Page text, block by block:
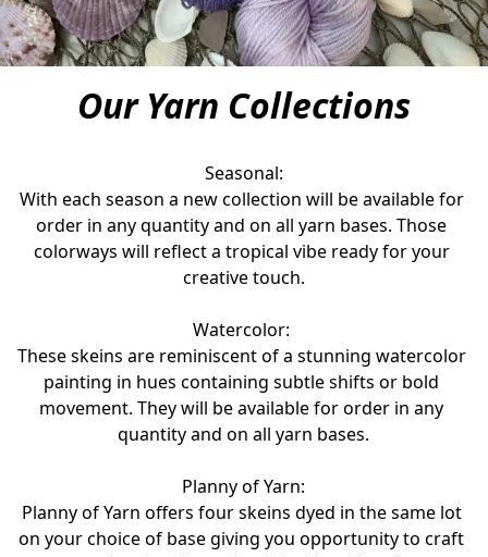
Our Yarn Collections
Seasonal:
With each season a new collection will be available for
order in any quantity and on all yarn bases. Those
colorways will reflect a tropical vibe ready for your
creative touch.
Watercolor:
These skeins are reminiscent of a stunning watercolor
painting in hues containing subtle shifts or bold
movement. They will be available for order in any
quantity and on all yarn bases.
Planny of Yarn:
Planny of Yarn offers four skeins dyed in the same lot
on your choice of base giving you opportunity to craft